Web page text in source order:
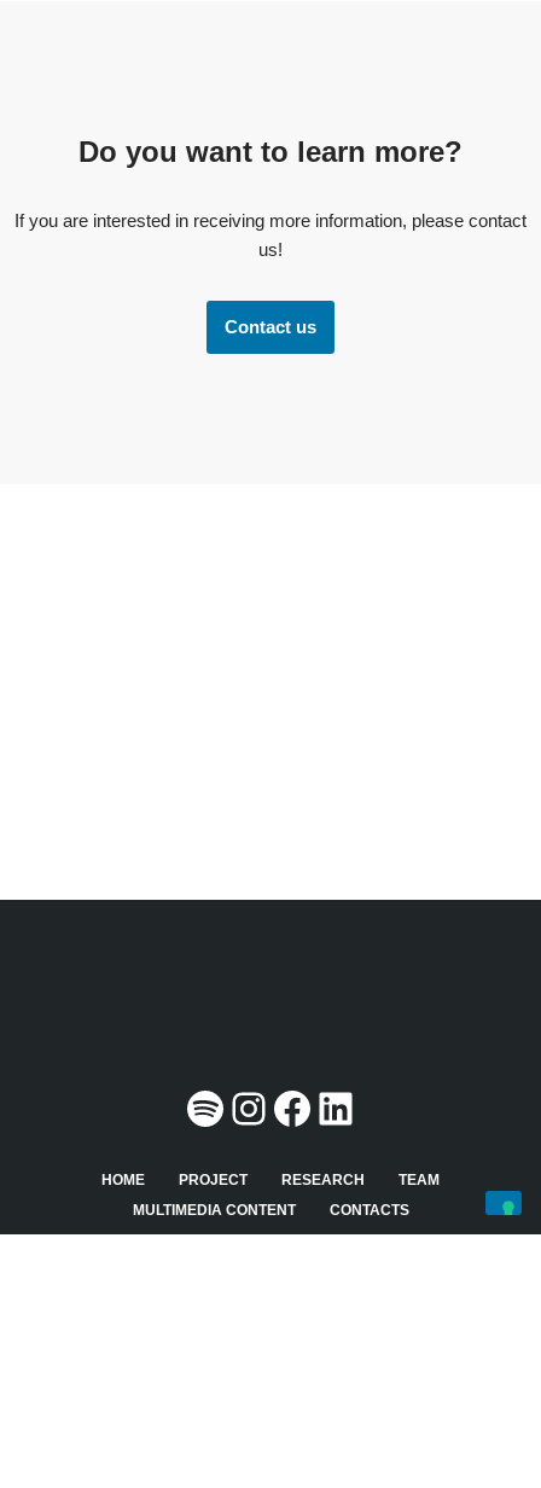
Do you want to learn more?
If you are interested in receiving more information, please contact
us!
Contact us
HOME PROJECT RESEARCH
TEAM
MULTIMEDIA CONTENT
CONTACTS